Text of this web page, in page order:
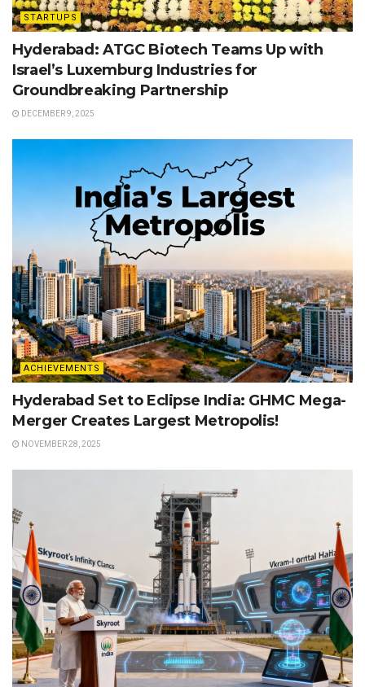
STARTUPS
Hyderabad: ATGC Biotech Teams Up with
Israel’s Luxemburg Industries for
Groundbreaking Partnership
DECEMBER 9, 2025
ACHIEVEMENTS
Hyderabad Set to Eclipse India: GHMC Mega-
Merger Creates Largest Metropolis!
NOVEMBER 28, 2025